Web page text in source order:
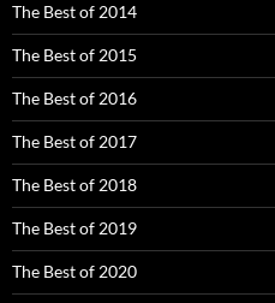
The Best of 2014
The Best of 2015
The Best of 2016
The Best of 2017
The Best of 2018
The Best of 2019
The Best of 2020